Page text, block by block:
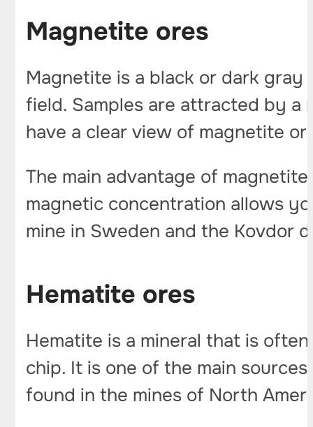
Magnetite ores
Magnetite is a black or dark gray
field. Samples are attracted by a
have a clear view of magnetite
The main advantage of
magnetic concentration allows
mine in Sweden and the Kovdor
Hematite ores
Hematite is a mineral that is
chip. It is one of the main
found in the mines of North